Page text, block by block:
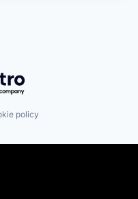
Getro.com
policy